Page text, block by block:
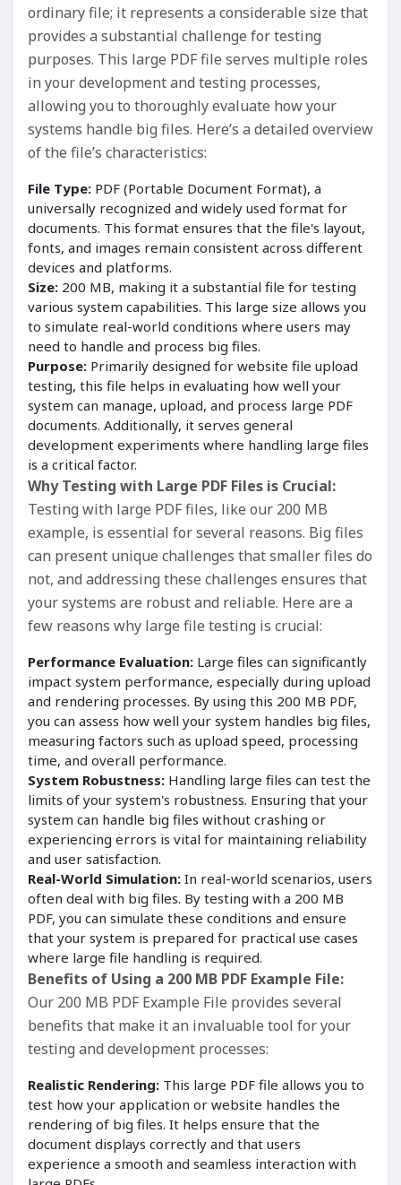
ordinary file; it represents a considerable size that
provides a substantial challenge for testing
purposes. This large PDF file serves multiple roles
in your development and testing processes,
allowing you to thoroughly evaluate how your
systems handle big files. Here’s a detailed overview
of the file’s characteristics:
File Type: PDF (Portable Document Format), a
universally recognized and widely used format for
documents. This format ensures that the file's layout,
fonts, and images remain consistent across different
devices and platforms.
Size: 200 MB, making it a substantial file for testing
various system capabilities. This large size allows you
to simulate real-world conditions where users may
need to handle and process big files.
Purpose: Primarily designed for website file upload
testing, this file helps in evaluating how well your
system can manage, upload, and process large PDF
documents. Additionally, it serves general
development experiments where handling large files
is a critical factor.
Why Testing with Large PDF Files is Crucial:
Testing with large PDF files, like our 200 MB
example, is essential for several reasons. Big files
can present unique challenges that smaller files do
not, and addressing these challenges ensures that
your systems are robust and reliable. Here are a
few reasons why large file testing is crucial:
Performance Evaluation: Large files can significantly
impact system performance, especially during upload
and rendering processes. By using this 200 MB PDF,
you can assess how well your system handles big files,
measuring factors such as upload speed, processing
time, and overall performance.
System Robustness: Handling large files can test the
limits of your system's robustness. Ensuring that your
system can handle big files without crashing or
experiencing errors is vital for maintaining reliability
and user satisfaction.
Real-World Simulation: In real-world scenarios, users
often deal with big files. By testing with a 200 MB
PDF, you can simulate these conditions and ensure
that your system is prepared for practical use cases
where large file handling is required.
Benefits of Using a 200 MB PDF Example File:
Our 200 MB PDF Example File provides several
benefits that make it an invaluable tool for your
testing and development processes:
Realistic Rendering: This large PDF file allows you to
test how your application or website handles the
rendering of big files. It helps ensure that the
document displays correctly and that users
experience a smooth and seamless interaction with